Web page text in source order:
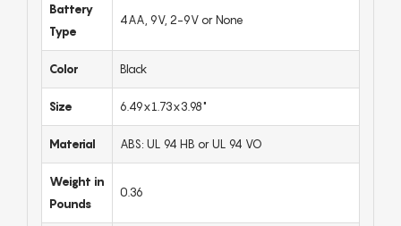
Battery
Type
4AA, 9V, 2-9V or None
Color Black
Size 6.49x1.73x3.98"
Material ABS: UL 94 HB or UL 94 VO
Weight in
Pounds
0.36